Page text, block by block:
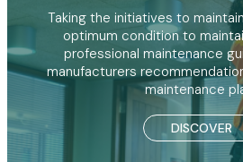
Taking the initiatives to
optimum condition to
professional maintenance
manufacturers
maintenance
DISCOVER